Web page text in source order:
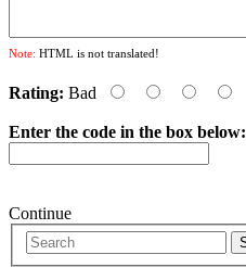
Note: HTML is not translated!
Rating: Bad
Enter the code in the box below:
Continue